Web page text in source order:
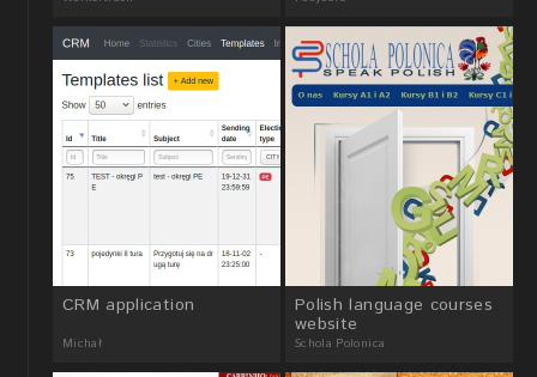
CRM application
Michał
Polish language courses
website
Schola Polonica